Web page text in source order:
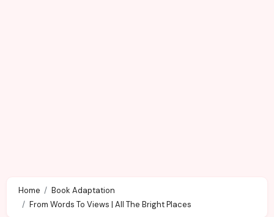
Home
Book Adaptation
From Words To Views | All The Bright Places